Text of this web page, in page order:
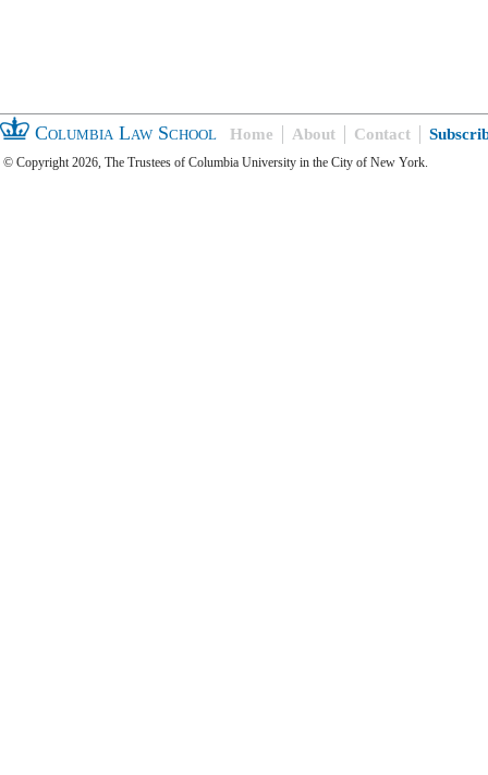
Columbia Law School Home About Contact
© Copyright 2026, The Trustees of Columbia University in the City of New York.